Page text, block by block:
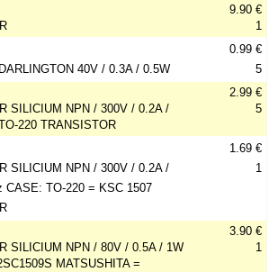
9.90 €
1
40V / 0.3A / 0.5W
0.99 €
5
SILICIUM NPN / 300V / 0.2A /
220 TRANSISTOR
2.99 €
5
SILICIUM NPN / 300V / 0.2A /
CASE: TO-220 = KSC 1507
1.69 €
1
SILICIUM NPN / 80V / 0.5A / 1W
MATSUSHITA =
3.90 €
1